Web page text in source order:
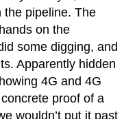
the pipeline. The
on the
some digging, and
Apparently hidden
4G and 4G
proof of a
wouldn’t put it past